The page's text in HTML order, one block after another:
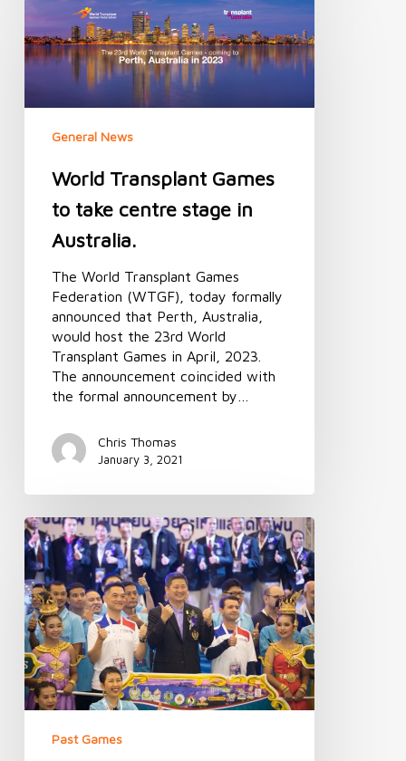
Transplant
Games
to
take
stage
General News
World Transplant Games
to take centre stage in
Australia.
The World Transplant Games
Federation (WTGF), today formally
announced that Perth, Australia,
would host the 23rd World
Transplant Games in April, 2023.
The announcement coincided with
the formal announcement by…
Chris Thomas
January 3, 2021
Australian
Transplant
Games
connects
with
Thai
Transplant
Games
Past Games